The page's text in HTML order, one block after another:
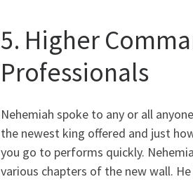
5. Higher
Professionals
Nehemiah spoke to any or all
the newest king offered and just
you go to performs quickly.
various chapters of the new wall.